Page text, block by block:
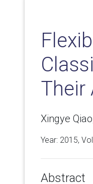
Their
Xingye
Year: 2015,
Abstract